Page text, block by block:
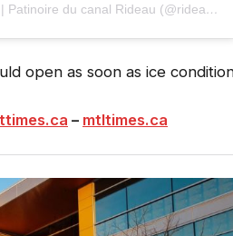
A post shared by Rideau Canal Skateway | Patinoire du canal Rideau (@rideaucanalskateway)
open as soon as ice
– mtltimes.ca